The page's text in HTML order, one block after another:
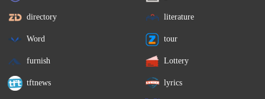
directory literature
Word tour
furnish Lottery
tftnews lyrics